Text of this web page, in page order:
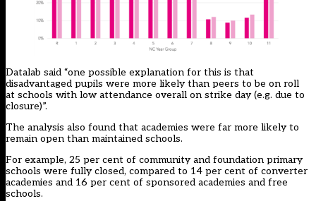
Datalab said “one possible explanation for this is that
disadvantaged pupils were more likely than peers to be on roll
at schools with low attendance overall on strike day (e.g. due to
closure)”.
The analysis also found that academies were far more likely to
remain open than maintained schools.
For example, 25 per cent of community and foundation primary
schools were fully closed, compared to 14 per cent of converter
academies and 16 per cent of sponsored academies and free
schools.